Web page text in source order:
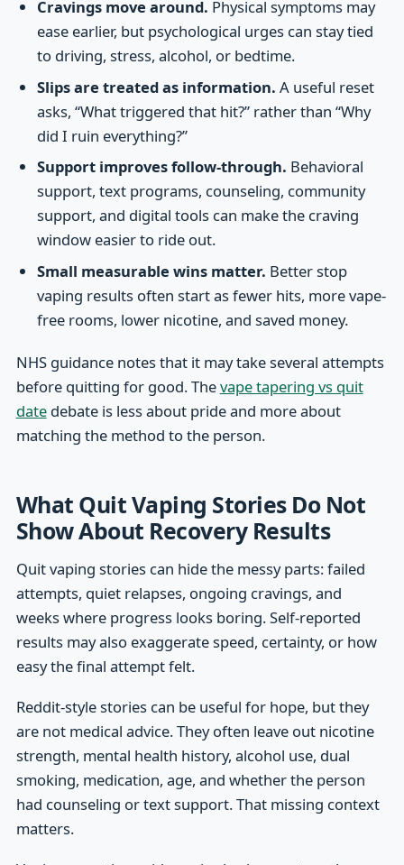
Cravings move around. Physical symptoms may
ease earlier, but psychological urges can stay tied
to driving, stress, alcohol, or bedtime.
Slips are treated as information. A useful reset
asks, “What triggered that hit?” rather than “Why
did I ruin everything?”
Support improves follow-through. Behavioral
support, text programs, counseling, community
support, and digital tools can make the craving
window easier to ride out.
Small measurable wins matter. Better stop
vaping results often start as fewer hits, more vape-
free rooms, lower nicotine, and saved money.
NHS guidance notes that it may take several attempts
before quitting for good. Thevape tapering vs quit
datedebate is less about pride and more about
matching the method to the person.
What Quit Vaping Stories Do Not
Show About Recovery Results
Quit vaping stories can hide the messy parts: failed
attempts, quiet relapses, ongoing cravings, and
weeks where progress looks boring. Self-reported
results may also exaggerate speed, certainty, or how
easy the final attempt felt.
Reddit-style stories can be useful for hope, but they
are not medical advice. They often leave out nicotine
strength, mental health history, alcohol use, dual
smoking, medication, age, and whether the person
had counseling or text support. That missing context
matters.